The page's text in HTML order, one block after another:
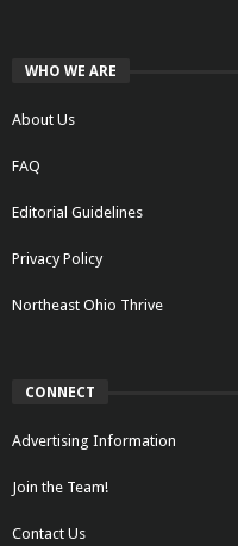
WHO WE ARE
About Us
FAQ
Editorial Guidelines
Privacy Policy
Northeast Ohio Thrive
CONNECT
Advertising Information
Join the Team!
Contact Us